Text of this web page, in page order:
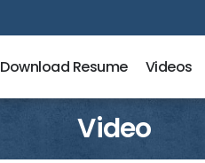
Download Resume Videos
Video